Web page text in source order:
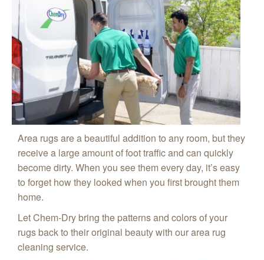
Area rugs are a beautiful addition to any room, but they
receive a large amount of foot traffic and can quickly
become dirty. When you see them every day, it’s easy
to forget how they looked when you first brought them
home.
Let Chem-Dry bring the patterns and colors of your
rugs back to their original beauty with our area rug
cleaning service.